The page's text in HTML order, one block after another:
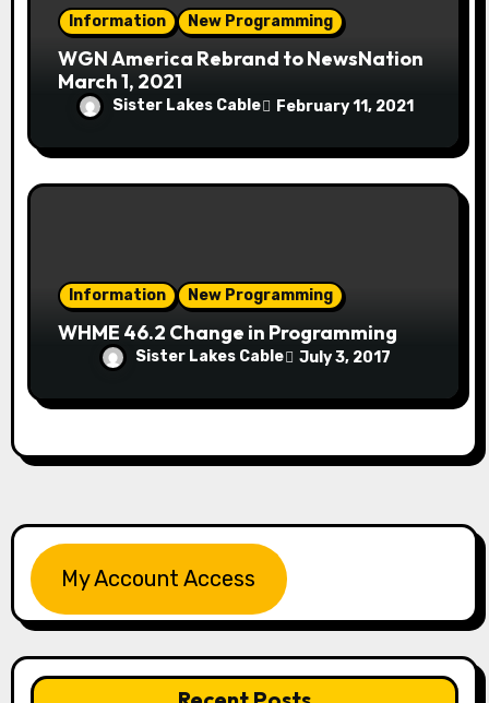
Information New Programming
WGN America Rebrand to NewsNation
March 1, 2021
Sister Lakes Cable February 11, 2021
Information New Programming
WHME 46.2 Change in Programming
Sister Lakes Cable July 3, 2017
My Account Access